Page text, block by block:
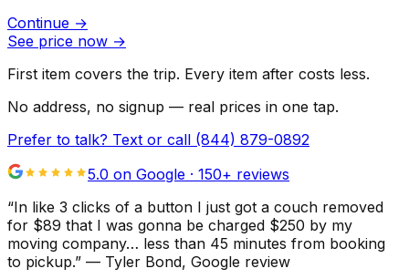
Continue →
See price now →
First item covers the trip. Every item after costs less.
No address, no signup — real prices in one tap.
Prefer to talk? Text or call (844) 879-0892
5.0 on Google · 150+ reviews
“In like 3 clicks of a button I just got a couch removed
for $89 that I was gonna be charged $250 by my
moving company… less than 45 minutes from booking
to pickup.” — Tyler Bond, Google review